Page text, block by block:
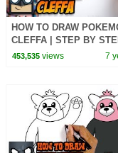
HOW TO DRAW
CLEFFA | STEP BY
TUTORIAL
453,535views 7